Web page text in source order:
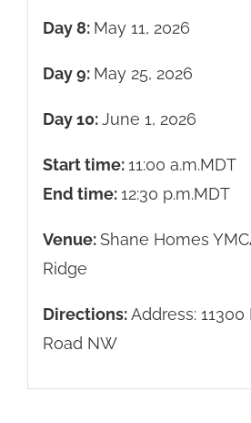
Day 8: May 11, 2026
Day 9: May 25, 2026
Day 10:June 1, 2026
Start time:11:00 a.m.MDT
End time:12:30 p.m.MDT
Venue:Shane Homes
Ridge
Directions:Address:
Road NW